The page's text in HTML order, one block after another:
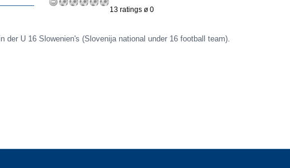
13 ratings ø 0
der U 16 Slowenien's (Slovenija national under 16 football team).